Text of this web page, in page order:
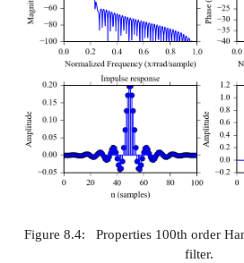
Figure 8.4:
Properties 100th order
filter.